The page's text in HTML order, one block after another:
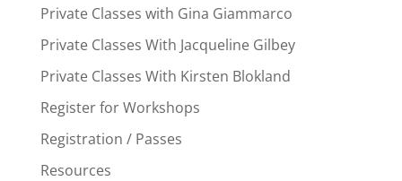
Private Classes with Gina Giammarco
Private Classes With Jacqueline Gilbey
Private Classes With Kirsten Blokland
Register for Workshops
Registration / Passes
Resources